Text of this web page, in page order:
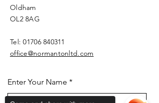
Oldham
OL2 8AG
Tel:01706 840311
office@normantonltd.com
Enter Your Name